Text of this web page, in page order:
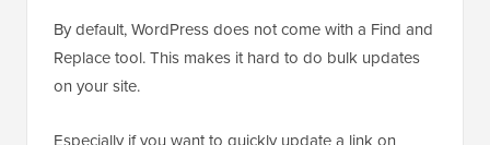
By default, WordPress does not come with a Find and
Replace tool. This makes it hard to do bulk updates
on your site.
Especially if you want to quickly update a link on